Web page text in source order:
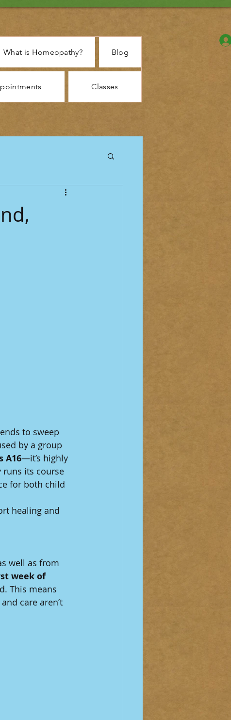
What is Homeopathy? Blog
Classes
to sweep
by a group
A16—it’s highly
runs its course
for both child
healing and
well as from
week of
This means
care aren’t